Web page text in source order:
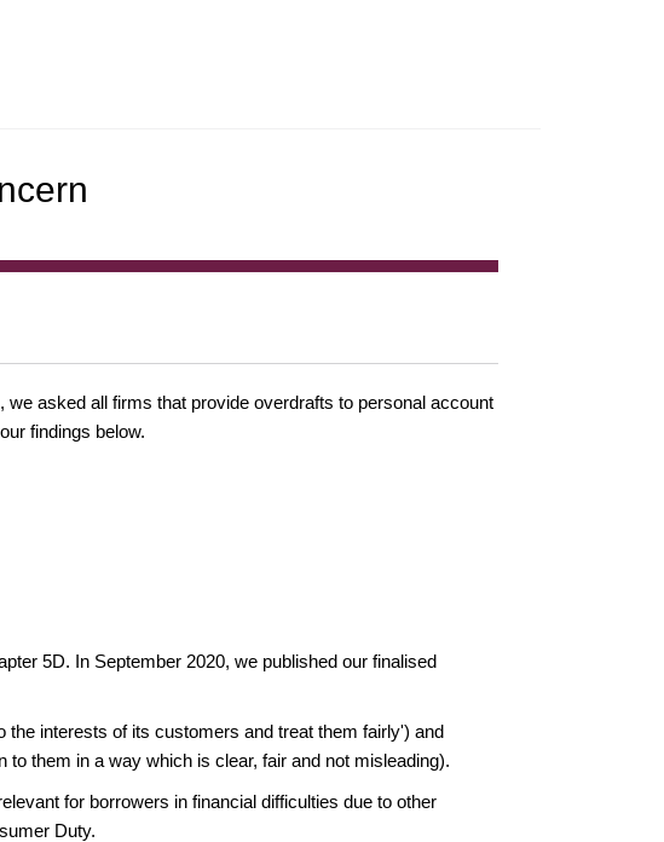
asked all firms that provide overdrafts to personal account
findings below.
5D. In September 2020, we published our finalised
interests of its customers and treat them fairly') and
them in a way which is clear, fair and not misleading).
for borrowers in financial difficulties due to other
Duty.